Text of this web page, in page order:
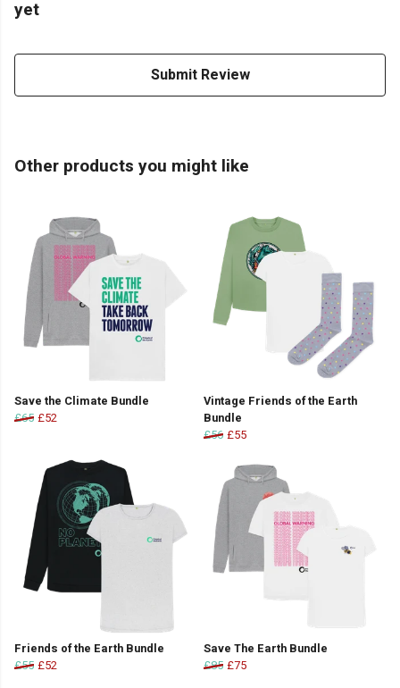
yet
Submit Review
Other products you might like
Save the Climate Bundle
£65 £52
Vintage Friends of the Earth
Bundle
£56 £55
Friends of the Earth Bundle
£55 £52
Save The Earth Bundle
£85 £75